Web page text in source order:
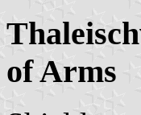
of Arms